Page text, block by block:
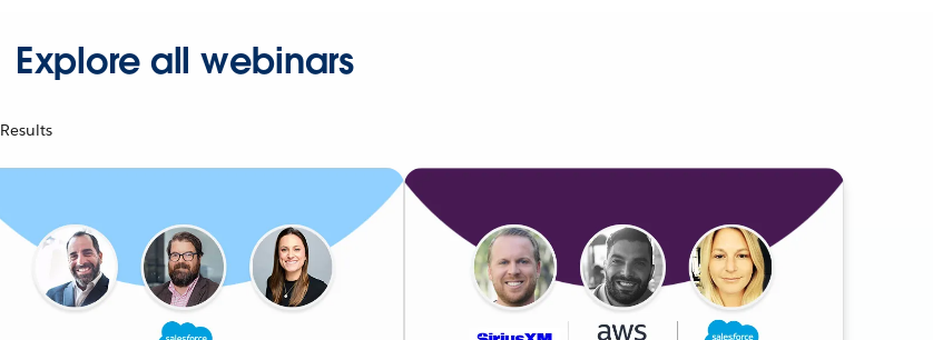
Explore all webinars
Results